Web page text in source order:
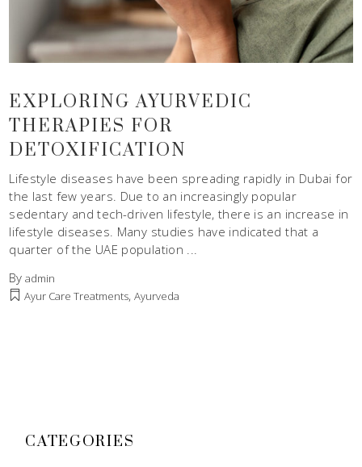
EXPLORING AYURVEDIC
THERAPIES FOR
DETOXIFICATION
Lifestyle diseases have been spreading rapidly in Dubai for
the last few years. Due to an increasingly popular
sedentary and tech-driven lifestyle, there is an increase in
lifestyle diseases. Many studies have indicated that a
quarter of the UAE population
Byadmin
Ayur Care Treatments,Ayurveda
CATEGORIES